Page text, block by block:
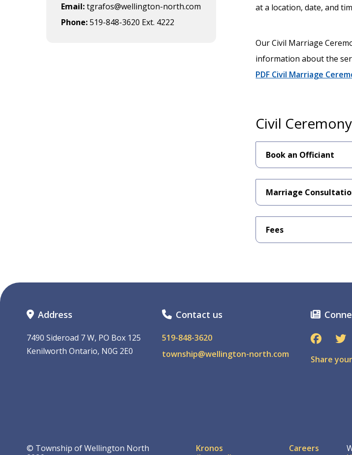
Email tgrafos@wellington-north.com
Phone 519-848-3620 Ext. 4222
at a location, date, and
Our Civil Marriage
information about the
PDF Civil Marriage
Civil
Book an Officiant
Marriage
Fees
Address
7490 Sideroad 7 W, PO Box 125
Kenilworth Ontario, N0G 2E0
Contact us
519-848-3620
township@wellington-north.com
Share
© Township of Wellington North
Footer
Kronos
Careers